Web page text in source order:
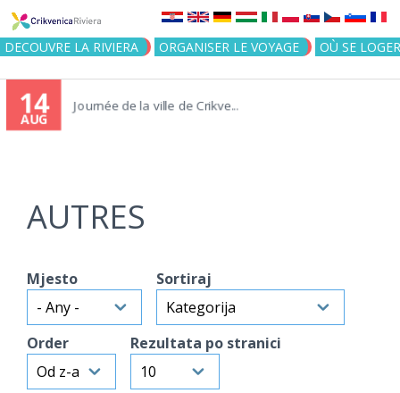
Jump to navigation
DECOUVRE LA RIVIERA ORGANISER LE VOYAGE OÙ SE LOGER
14
AUG
Journée de la ville de Crikve...
AUTRES
Mjesto Sortiraj
Order Rezultata po stranici